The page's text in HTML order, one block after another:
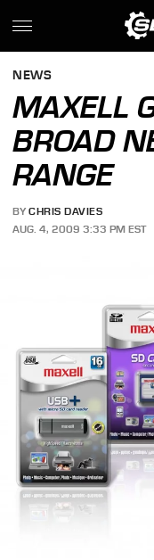
NEWS
MAXELL
BROAD
RANGE
BY CHRIS DAVIES
AUG. 4, 2009 3:33 PM EST